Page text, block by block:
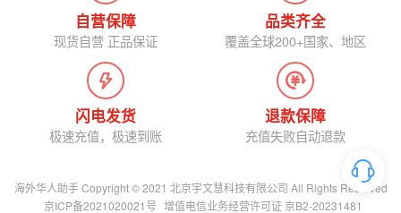
自营保障
现货自营 正品保证
品类齐全
覆盖全球200+国家、地区
闪电发货
极速充值，极速到账
退款保障
充值失败自动退款
海外华人助手 Copyright © 2021 北京宇文慧科技有限公司 All Rights Reserved
京ICP备2021020021号 增值电信业务经营许可证 京B2-20231481